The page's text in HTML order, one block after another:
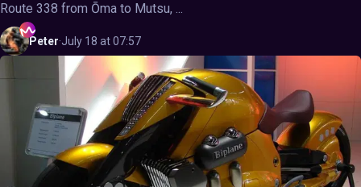
Route 338 from Ōma to Mutsu, ...
Peter·July 18 at 07:57